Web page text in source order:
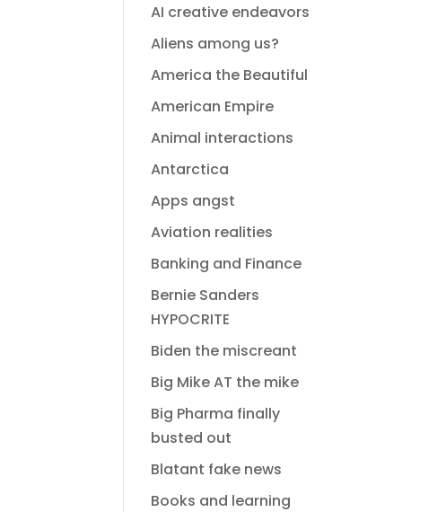
AI creative endeavors
Aliens among us?
America the Beautiful
American Empire
Animal interactions
Antarctica
Apps angst
Aviation realities
Banking and Finance
Bernie Sanders
HYPOCRITE
Biden the miscreant
Big Mike AT the mike
Big Pharma finally
busted out
Blatant fake news
Books and learning